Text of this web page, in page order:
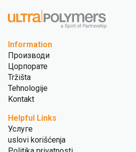
Information
Производи
Цорпорате
Tržišta
Tehnologije
Kontakt
Helpful Links
Услуге
uslovi korišćenja